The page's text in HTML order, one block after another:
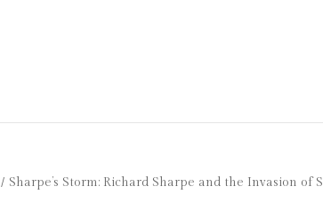
/ Sharpe’s Storm: Richard Sharpe and the Invasion of